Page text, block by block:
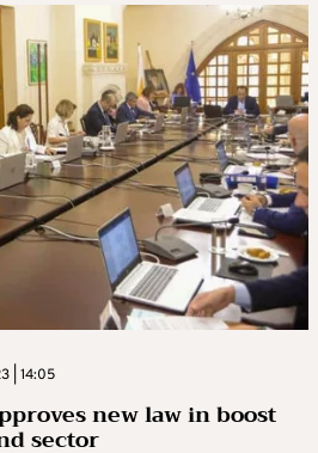
| 14:05
new law in boost
sector